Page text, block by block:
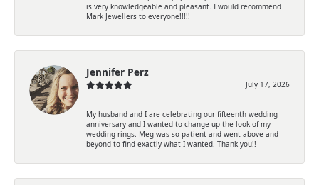
is very knowledgeable and pleasant. I would recommend
Mark Jewellers to everyone!!!!!
Jennifer Perz
July 17, 2026
My husband and I are celebrating our fifteenth wedding
anniversary and I wanted to change up the look of my
wedding rings. Meg was so patient and went above and
beyond to find exactly what I wanted. Thank you!!